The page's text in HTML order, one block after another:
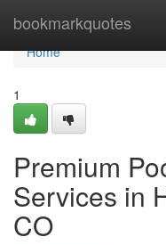
bookmarkquotes
Home
Home
1
Premium
Services in
CO